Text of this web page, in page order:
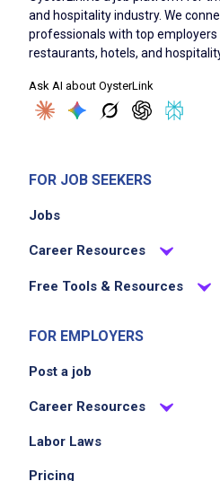
and team members
ensure the security
enhance guest
manage tickets and
Job Criteria
EXPERIENCE
Entry Level (1-2 years)
Job Location
and hospitality industry. We
professionals with top employers
restaurants, hotels, and
Ask AI about OysterLink
FOR JOB SEEKERS
Jobs
Career Resources
Free Tools & Resources
FOR EMPLOYERS
Post a job
Career Resources
Labor Laws
Pricing